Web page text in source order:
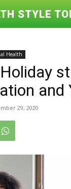
STYLE
Health
and
29, 2020